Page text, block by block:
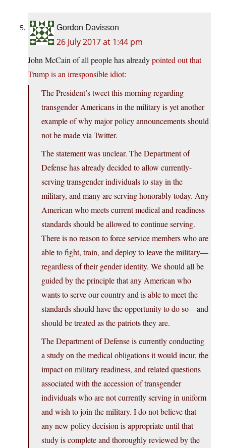
Gordon Davisson
26 July 2017 at 1:44 pm
John McCain of all people has alreadypointed out that
Trump is an irresponsible idiot:
The President’s tweet this morning regarding
transgender Americans in the military is yet another
example of why major policy announcements should
not be made via Twitter.
The statement was unclear. The Department of
Defense has already decided to allow currently-
serving transgender individuals to stay in the
military, and many are serving honorably today. Any
American who meets current medical and readiness
standards should be allowed to continue serving.
There is no reason to force service members who are
able to fight, train, and deploy to leave the military—
regardless of their gender identity. We should all be
guided by the principle that any American who
wants to serve our country and is able to meet the
standards should have the opportunity to do so—and
should be treated as the patriots they are.
The Department of Defense is currently conducting
a study on the medical obligations it would incur, the
impact on military readiness, and related questions
associated with the accession of transgender
individuals who are not currently serving in uniform
and wish to join the military. I do not believe that
any new policy decision is appropriate until that
study is complete and thoroughly reviewed by the